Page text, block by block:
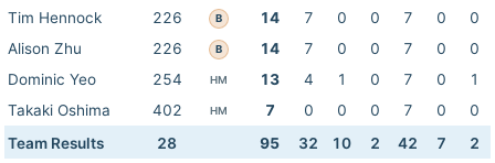
Tim Hennock
226 B 14 7 0 0 7 0
0
Alison Zhu
226 B 14 7 0 0 7 0
0
Dominic Yeo
254 HM 13 4 1 0 7 0
1
Takaki Oshima
402 HM 7 0 0 0 7 0
0
Team Results
28 95 32 10 2 42 7 2